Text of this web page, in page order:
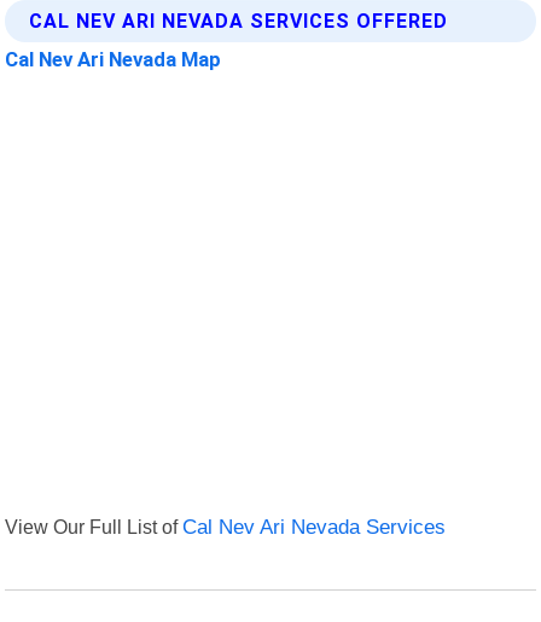
CAL NEV ARI NEVADA SERVICES OFFERED
Cal Nev Ari Nevada Map
View Our Full List ofCal Nev Ari Nevada Services